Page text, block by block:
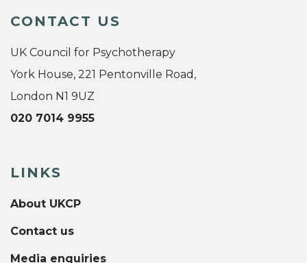
CONTACT US
UK Council for Psychotherapy
York House, 221 Pentonville Road,
London N1 9UZ
020 7014 9955
LINKS
About UKCP
Contact us
Media enquiries